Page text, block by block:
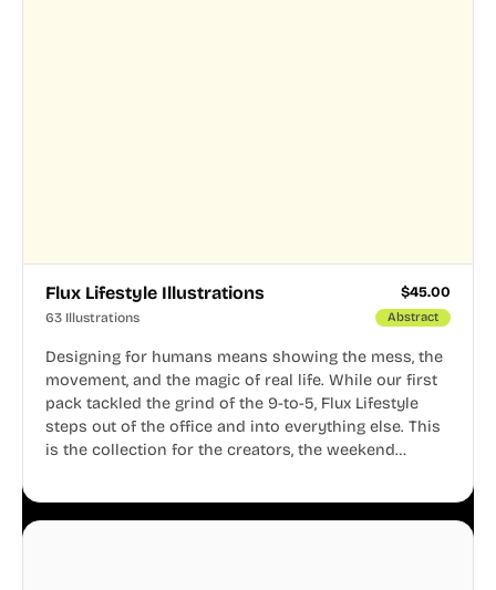
Flux Lifestyle Illustrations $45.00
63 Illustrations Abstract
Designing for humans means showing the mess, the
movement, and the magic of real life. While our first
pack tackled the grind of the 9-to-5, Flux Lifestyle
steps out of the office and into everything else. This
is the collection for the creators, the weekend
business.